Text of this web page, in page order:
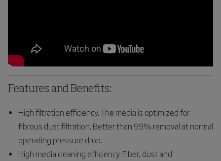
Features and Benefits:
High filtration efficiency. The media is optimized for
fibrous dust filtration. Better than 99% removal at normal
operating pressure drop.
High media cleaning efficiency. Fiber, dust and